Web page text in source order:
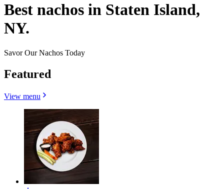
Best nachos in Staten Island,
NY.
Savor Our Nachos Today
Featured
View menu